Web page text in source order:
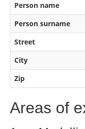
Person name
Person surname
Street
City
Zip
Areas of